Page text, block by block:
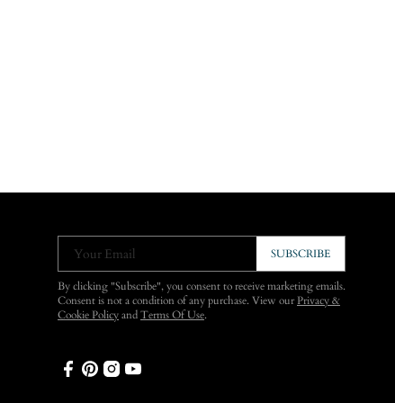
Your Email SUBSCRIBE
By clicking "Subscribe", you consent to receive marketing emails.
Consent is not a condition of any purchase. View ourPrivacy &
Cookie Policy and Terms Of Use.